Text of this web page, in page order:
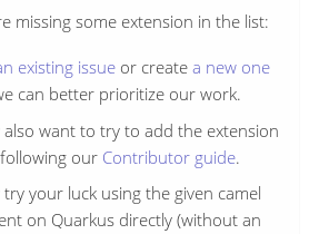
missing some extension in the list:
existing issue or create a new one
can better prioritize our work.
also want to try to add the extension
our Contributor guide.
try your luck using the given camel
on Quarkus directly (without an